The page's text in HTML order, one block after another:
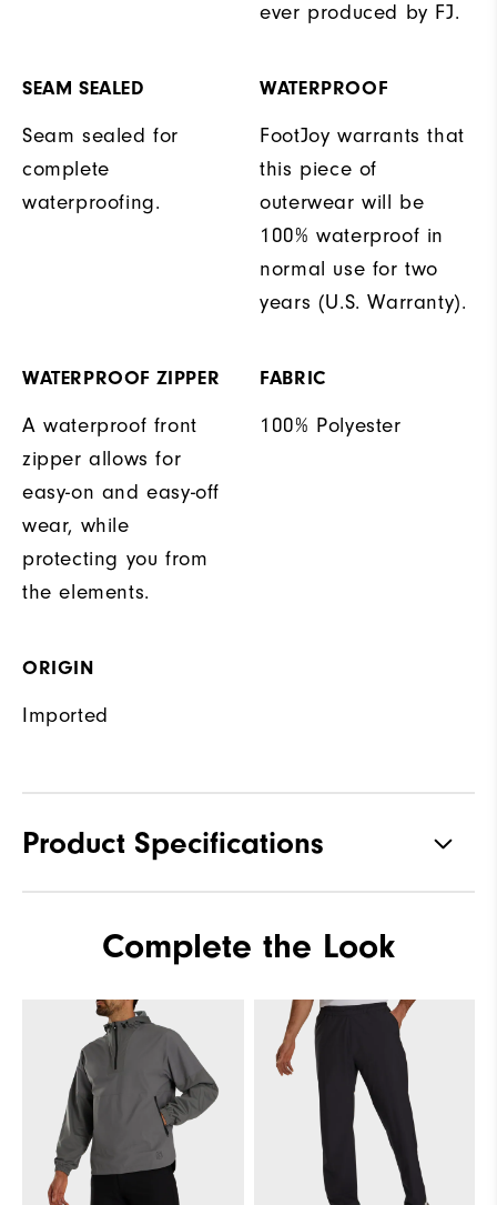
ever produced by FJ.
SEAM SEALED
Seam sealed for
complete
waterproofing.
WATERPROOF
FootJoy warrants that
this piece of
outerwear will be
100% waterproof in
normal use for two
years (U.S. Warranty).
WATERPROOF ZIPPER
A waterproof front
zipper allows for
easy-on and easy-off
wear, while
protecting you from
the elements.
FABRIC
100% Polyester
ORIGIN
Imported
Product Specifications
Waterproof Fully Waterproof
Lightweight
Breathability Light warmth
Wind Rating Fully Windproof
Complete the Look